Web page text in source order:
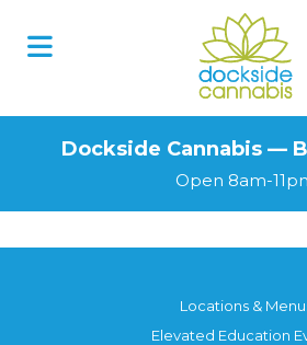
Dockside Cannabis —
Open 8am-
Locations &
Elevated Education